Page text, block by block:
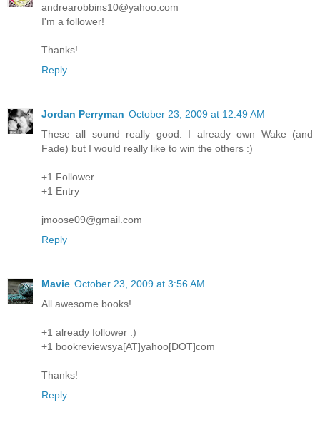
andrearobbins10@yahoo.com
I'm a follower!
Thanks!
Reply
Jordan Perryman October 23, 2009 at 12:49 AM
These all sound really good. I already own Wake (and
Fade) but I would really like to win the others :)
+1 Follower
+1 Entry
jmoose09@gmail.com
Reply
Mavie October 23, 2009 at 3:56 AM
All awesome books!
+1 already follower :)
+1 bookreviewsya[AT]yahoo[DOT]com
Thanks!
Reply